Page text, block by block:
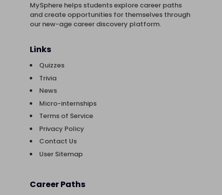
MySphere helps students explore career paths
and create opportunities for themselves through
our new-age career discovery platform.
Links
Quizzes
Trivia
News
Micro-internships
Terms of Service
Privacy Policy
Contact Us
User Sitemap
Career Paths